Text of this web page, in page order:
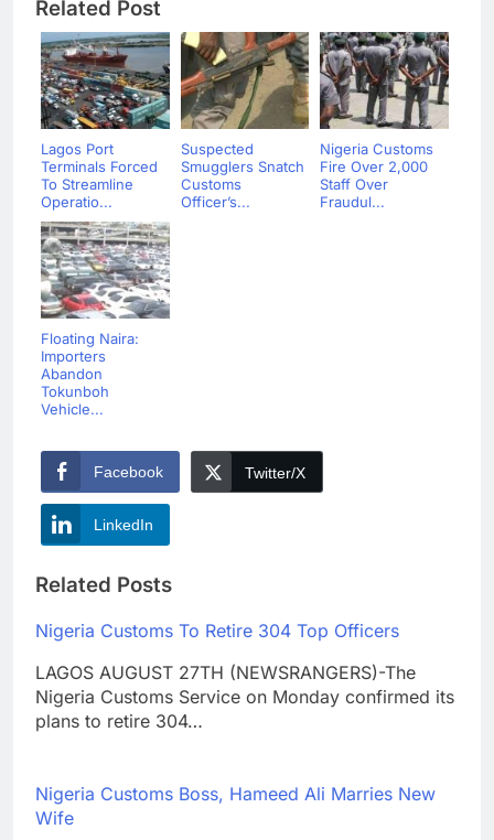
Related Post
Lagos Port
Terminals Forced
To Streamline
Operatio...
Suspected
Smugglers Snatch
Customs
Officer’s...
Nigeria Customs
Fire Over 2,000
Staff Over
Fraudul...
Floating Naira:
Importers
Abandon
Tokunboh
Vehicle...
Facebook Twitter/X
LinkedIn
Related Posts
Nigeria Customs To Retire 304 Top Officers
LAGOS AUGUST 27TH (NEWSRANGERS)-The
Nigeria Customs Service on Monday confirmed its
plans to retire 304…
Nigeria Customs Boss, Hameed Ali Marries New
Wife